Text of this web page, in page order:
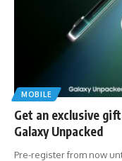
MOBILE
Get an exclusive
Galaxy Unpacked
Pre-register from now